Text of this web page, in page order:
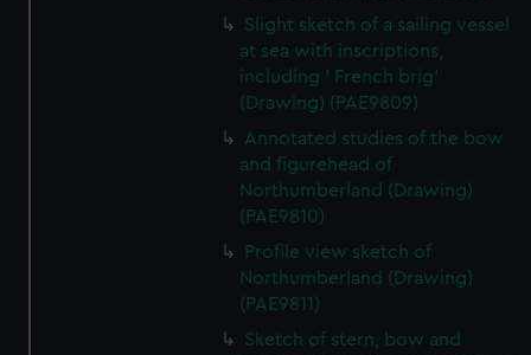
Slight sketch of a sailing vessel
at sea with inscriptions,
including ' French brig'
(Drawing) (PAE9809)
Annotated studies of the bow
and figurehead of
Northumberland (Drawing)
(PAE9810)
Profile view sketch of
Northumberland (Drawing)
(PAE9811)
Sketch of stern, bow and